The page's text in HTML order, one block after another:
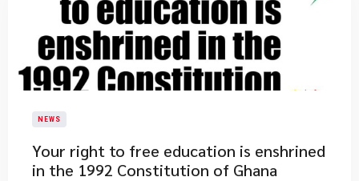
NEWS
​Your right to free education is enshrined
in the 1992 Constitution of Ghana